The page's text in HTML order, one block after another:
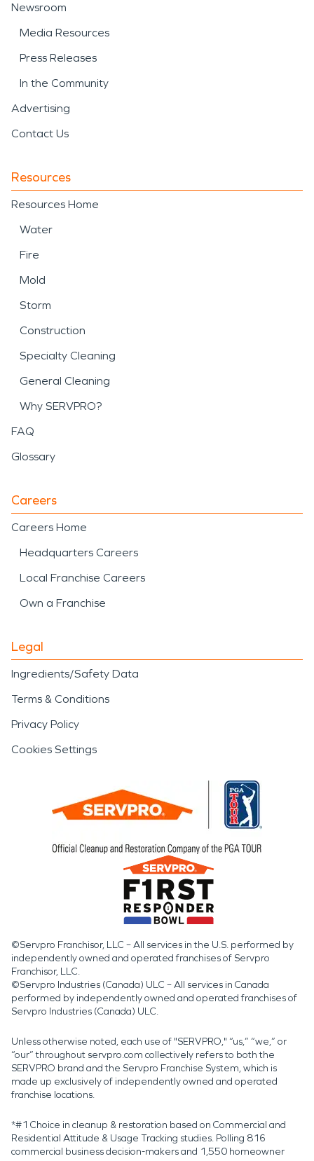
Newsroom
Media Resources
Press Releases
In the Community
Advertising
Contact Us
Resources
Resources Home
Water
Fire
Mold
Storm
Construction
Specialty Cleaning
General Cleaning
Why SERVPRO?
FAQ
Glossary
Careers
Careers Home
Headquarters Careers
Local Franchise Careers
Own a Franchise
Legal
Ingredients/Safety Data
Terms & Conditions
Privacy Policy
Cookies Settings
©Servpro Franchisor, LLC – All services in the U.S. performed by
independently owned and operated franchises of Servpro
Franchisor, LLC.
©Servpro Industries (Canada) ULC – All services in Canada
performed by independently owned and operated franchises of
Servpro Industries (Canada) ULC.
Unless otherwise noted, each use of "SERVPRO," “us,” “we,” or
“our” throughout servpro.com collectively refers to both the
SERVPRO brand and the Servpro Franchise System, which is
made up exclusively of independently owned and operated
franchise locations.
*#1 Choice in cleanup & restoration based on Commercial and
Residential Attitude & Usage Tracking studies. Polling 816
commercial business decision-makers and 1,550 homeowner